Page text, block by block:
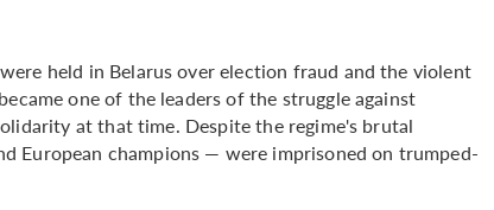
held in Belarus over election fraud and the violent
one of the leaders of the struggle against
at that time. Despite the regime's brutal
European champions — were imprisoned on trumped-